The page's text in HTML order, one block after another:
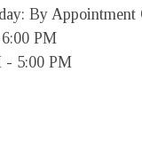
By Appointment
PM
- 5:00 PM